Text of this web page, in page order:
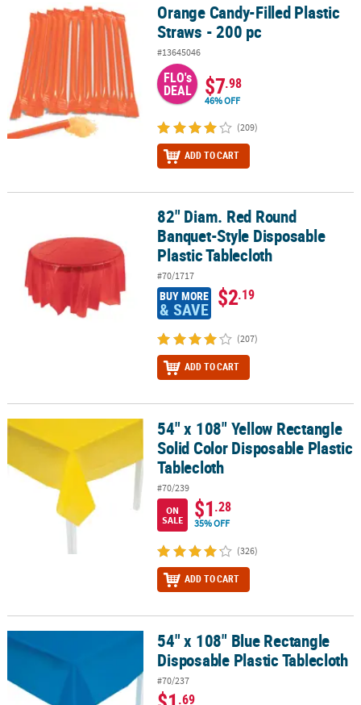
Orange Candy-Filled Plastic Straws - 200 pcOrange Candy-Filled Plastic
Straws - 200 pc
#13645046
FLO's
DEAL $7.98
46% OFF
(209)
ADD TO CART
82" Diam. Red Round Banquet-Style Disposable Plastic Tablecloth
82" Diam. Red Round
Banquet-Style Disposable
Plastic Tablecloth
#70/1717
BUY MORE
& SAVE $2.19
(207)
ADD TO CART
54" x 108" Yellow Rectangle Solid Color Disposable Plastic
54" x 108" Yellow Rectangle
Solid Color Disposable Plastic
Tablecloth
#70/239
ON
SALE
$1.28
35% OFF
(326)
ADD TO CART
54" x 108" Blue Rectangle Disposable Plastic Tablecloth
54" x 108" Blue Rectangle
Disposable Plastic Tablecloth
#70/237
.69